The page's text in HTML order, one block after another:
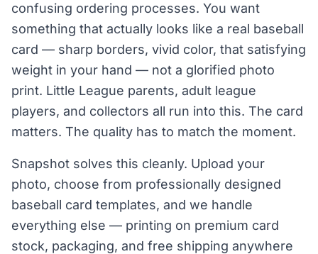
confusing ordering processes. You want
something that actually looks like a real baseball
card — sharp borders, vivid color, that satisfying
weight in your hand — not a glorified photo
print. Little League parents, adult league
players, and collectors all run into this. The card
matters. The quality has to match the moment.
Snapshot solves this cleanly. Upload your
photo, choose from professionally designed
baseball card templates, and we handle
everything else — printing on premium card
stock, packaging, and free shipping anywhere